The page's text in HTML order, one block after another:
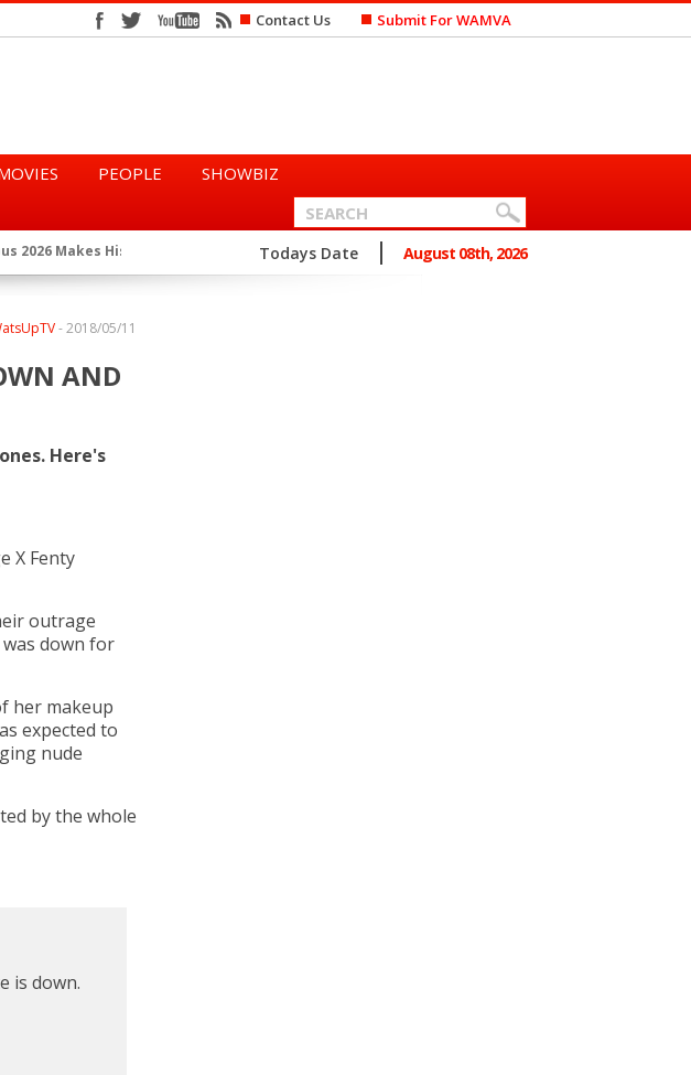
Contact Us Submit For WAMVA
PEOPLE SHOWBIZ
History... ★ Queen Eshun Says She Prefers to Mar...
Todays Date August 08th, 2026
2018/05/11
-
AND
Here's
X Fenty
outrage
down for
her makeup
expected to
nude
by the whole
is down.